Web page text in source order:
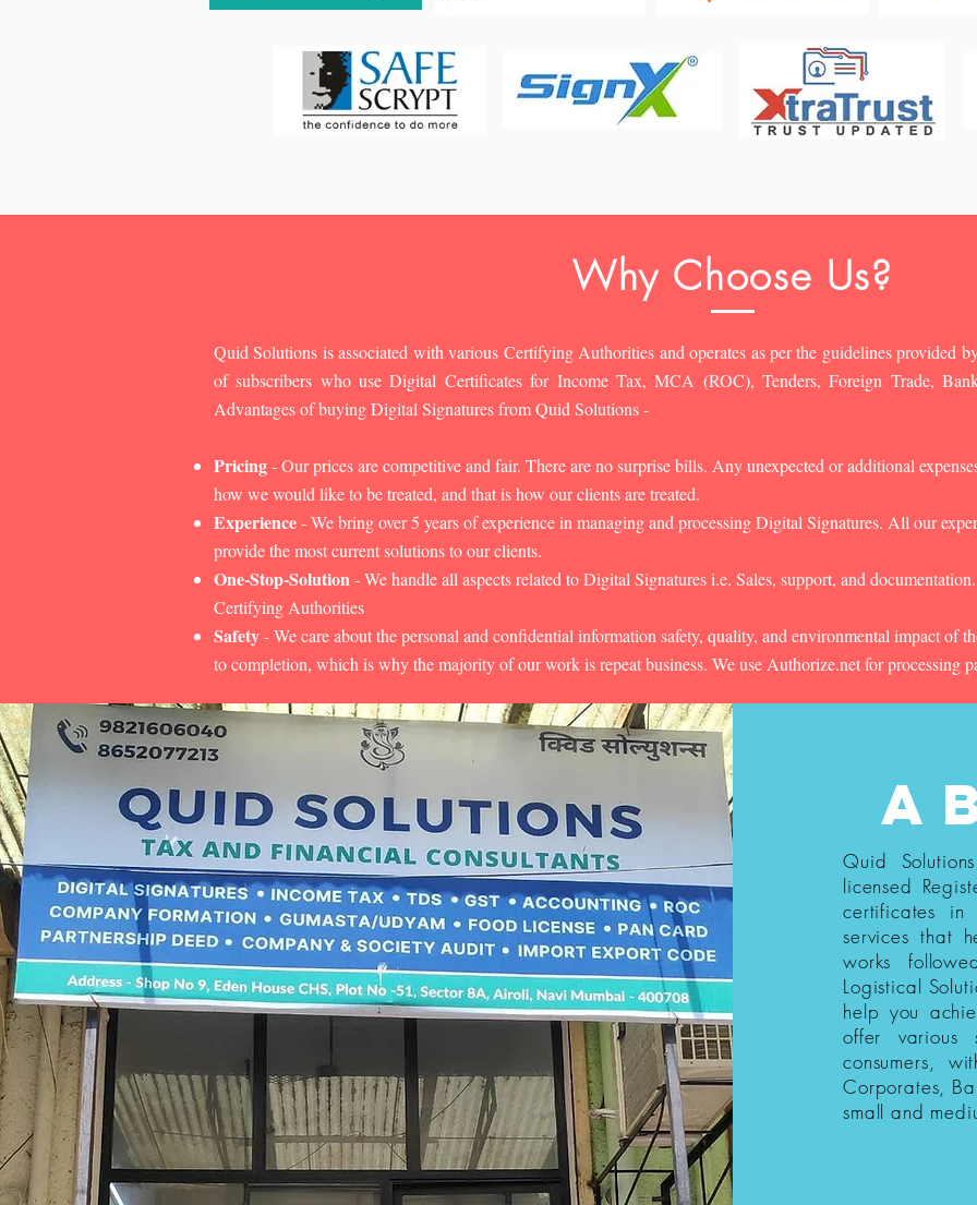
Why Choose Us?
Quid Solutions is associated with various Certifying Authorities and operates as per the guidelines provided
of subscribers who use Digital Certificates for Income Tax, MCA (ROC), Tenders, Foreign Trade,
Advantages of buying Digital Signatures from Quid Solutions -
Pricing- Our prices are competitive and fair. There are no surprise bills. Any unexpected or additional
how we would like to be treated, and that is how our clients are treated.
Experience- We bring over 5 years of experience in managing and processing Digital Signatures. All our
provide the most current solutions to our clients.
One-Stop-Solution- We handle all aspects related to Digital Signatures i.e. Sales, support, and
Certifying Authorities
Safety- We care about the personal and confidential information safety, quality, and environmental impact of
to completion, which is why the majority of our work is repeat business. We use Authorize.net for processing
Quid
licensed
certificates
services that
works
Logistical
help you
offer various
consumers,
Corporates,
small and